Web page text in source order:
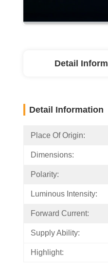
Detail
Detail Information
Place Of Origin:
Dimensions:
Polarity:
Luminous Intensity:
Forward Current:
Supply Ability:
Highlight: